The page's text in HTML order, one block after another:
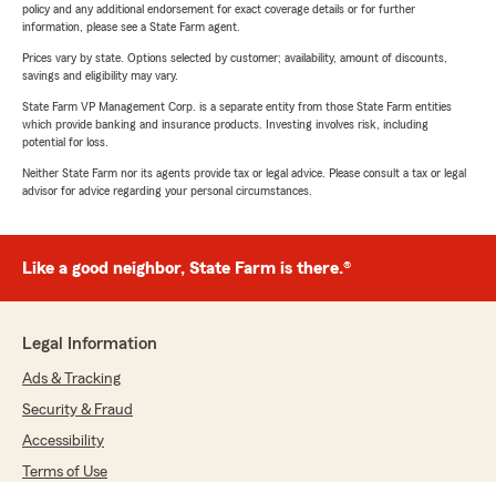
policy and any additional endorsement for exact coverage details or for further
information, please see a State Farm agent.
Prices vary by state. Options selected by customer; availability, amount of discounts,
savings and eligibility may vary.
State Farm VP Management Corp. is a separate entity from those State Farm entities
which provide banking and insurance products. Investing involves risk, including
potential for loss.
Neither State Farm nor its agents provide tax or legal advice. Please consult a tax or legal
advisor for advice regarding your personal circumstances.
Like a good neighbor, State Farm is there.®
Legal Information
Ads & Tracking
Security & Fraud
Accessibility
Terms of Use